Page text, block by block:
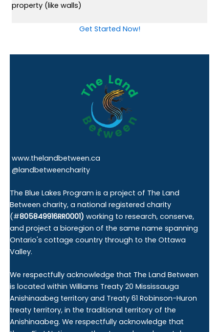
property (like walls)
Get Started Now!
www.thelandbetween.ca
@landbetweencharity
The Blue Lakes Program is a project of The Land
Between charity, a national registered charity
(#805849916RR0001) working to research, conserve,
and project a bioregion of the same name spanning
Ontario's cottage country through to the Ottawa
Valley.
We respectfully acknowledge that The Land Between
is located within Williams Treaty 20 Mississauga
Anishinaabeg territory and Treaty 61 Robinson-Huron
treaty territory, in the traditional territory of the
Anishinaabeg. We respectfully acknowledge that